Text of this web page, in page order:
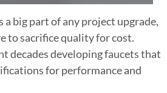
a big part of any project upgrade,
to sacrifice quality for cost.
decades developing faucets that
for performance and